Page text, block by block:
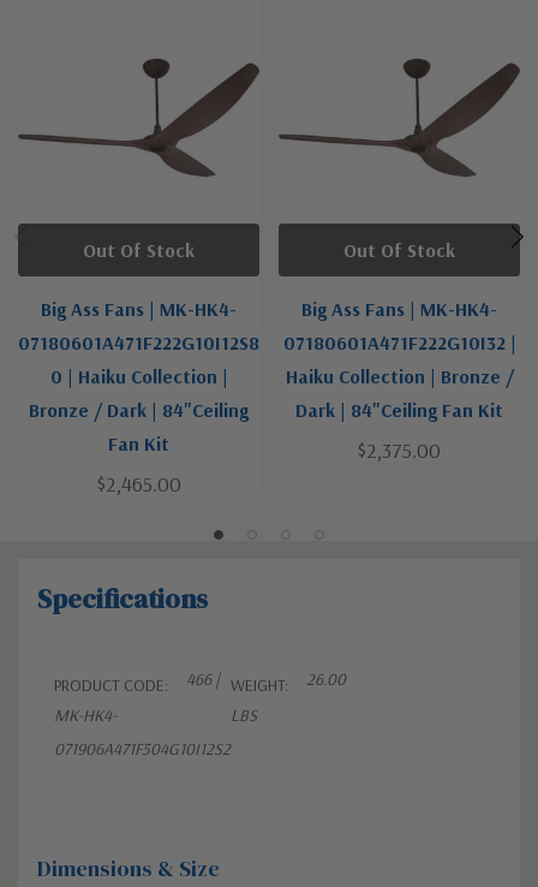
Big Ass Fans | MK-HK4-
07180601A471F222G10I12S8
0 | Haiku Collection |
Bronze / Dark | 84"Ceiling
Fan Kit
$2,465.00
Out Of Stock
Big Ass Fans | MK-HK4-
07180601A471F222G10I32 |
Haiku Collection | Bronze /
Dark | 84"Ceiling Fan Kit
$2,375.00
Out Of Stock
Specifications
PRODUCT CODE:
466 |
MK-HK4-
071906A471F504G10I12S2
WEIGHT:
26.00
LBS
Dimensions & Size